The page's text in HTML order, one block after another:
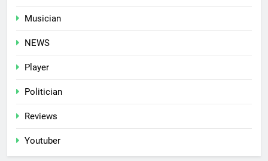
Musician
NEWS
Player
Politician
Reviews
Youtuber